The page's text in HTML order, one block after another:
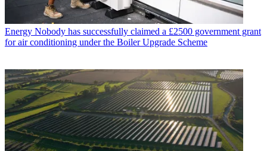
Energy Nobody has successfully claimed a £2500 government grant
for air conditioning under the Boiler Upgrade Scheme